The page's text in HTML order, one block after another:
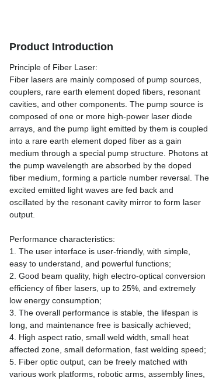
Product Introduction
Principle of Fiber Laser:
Fiber lasers are mainly composed of pump sources,
couplers, rare earth element doped fibers, resonant
cavities, and other components. The pump source is
composed of one or more high-power laser diode
arrays, and the pump light emitted by them is coupled
into a rare earth element doped fiber as a gain
medium through a special pump structure. Photons at
the pump wavelength are absorbed by the doped
fiber medium, forming a particle number reversal. The
excited emitted light waves are fed back and
oscillated by the resonant cavity mirror to form laser
output.
Performance characteristics:
1. The user interface is user-friendly, with simple,
easy to understand, and powerful functions;
2. Good beam quality, high electro-optical conversion
efficiency of fiber lasers, up to 25%, and extremely
low energy consumption;
3. The overall performance is stable, the lifespan is
long, and maintenance free is basically achieved;
4. High aspect ratio, small weld width, small heat
affected zone, small deformation, fast welding speed;
5. Fiber optic output, can be freely matched with
various work platforms, robotic arms, assembly lines,